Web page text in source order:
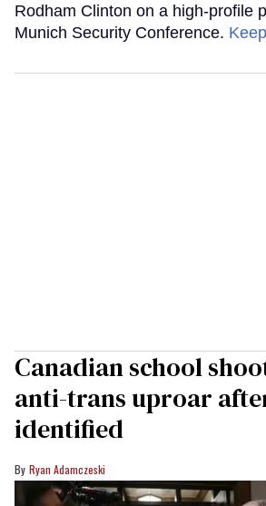
Rodham Clinton on a high-profile
Munich Security Conference.
Canadian school
anti-trans uproar
identified
Ryan Adamczeski